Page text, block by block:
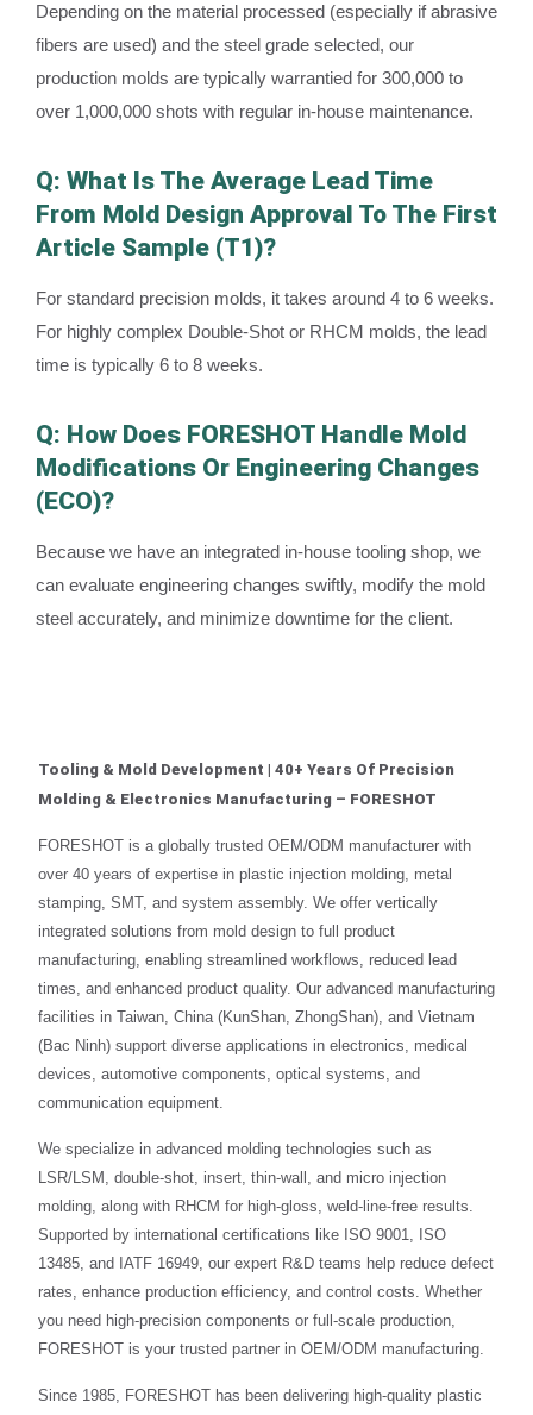
Depending on the material processed (especially if abrasive
fibers are used) and the steel grade selected, our
production molds are typically warrantied for 300,000 to
over 1,000,000 shots with regular in-house maintenance.
Q: What Is The Average Lead Time
From Mold Design Approval To The First
Article Sample (T1)?
For standard precision molds, it takes around 4 to 6 weeks.
For highly complex Double-Shot or RHCM molds, the lead
time is typically 6 to 8 weeks.
Q: How Does FORESHOT Handle Mold
Modifications Or Engineering Changes
(ECO)?
Because we have an integrated in-house tooling shop, we
can evaluate engineering changes swiftly, modify the mold
steel accurately, and minimize downtime for the client.
Tooling & Mold Development | 40+ Years Of Precision
Molding & Electronics Manufacturing – FORESHOT
FORESHOT is a globally trusted OEM/ODM manufacturer with
over 40 years of expertise in plastic injection molding, metal
stamping, SMT, and system assembly. We offer vertically
integrated solutions from mold design to full product
manufacturing, enabling streamlined workflows, reduced lead
times, and enhanced product quality. Our advanced manufacturing
facilities in Taiwan, China (KunShan, ZhongShan), and Vietnam
(Bac Ninh) support diverse applications in electronics, medical
devices, automotive components, optical systems, and
communication equipment.
We specialize in advanced molding technologies such as
LSR/LSM, double-shot, insert, thin-wall, and micro injection
molding, along with RHCM for high-gloss, weld-line-free results.
Supported by international certifications like ISO 9001, ISO
13485, and IATF 16949, our expert R&D teams help reduce defect
rates, enhance production efficiency, and control costs. Whether
you need high-precision components or full-scale production,
FORESHOT is your trusted partner in OEM/ODM manufacturing.
Since 1985, FORESHOT has been delivering high-quality plastic